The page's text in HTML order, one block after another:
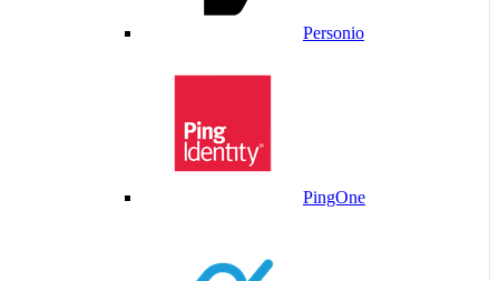
Personio
PingOne